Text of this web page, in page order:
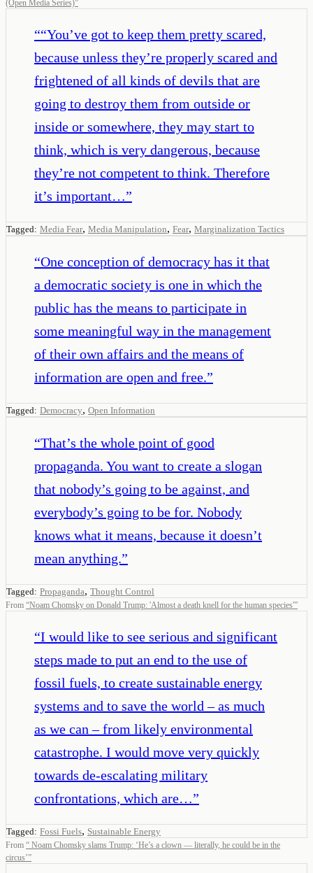
(Open Media Series)”
““You’ve got to keep them pretty scared,
because unless they’re properly scared and
frightened of all kinds of devils that are
going to destroy them from outside or
inside or somewhere, they may start to
think, which is very dangerous, because
they’re not competent to think. Therefore
it’s important…”
Tagged: Media Fear, Media Manipulation, Fear, Marginalization Tactics
“One conception of democracy has it that
a democratic society is one in which the
public has the means to participate in
some meaningful way in the management
of their own affairs and the means of
information are open and free.”
Tagged: Democracy, Open Information
“That’s the whole point of good
propaganda. You want to create a slogan
that nobody’s going to be against, and
everybody’s going to be for. Nobody
knows what it means, because it doesn’t
mean anything.”
Tagged: Propaganda, Thought Control
From “Noam Chomsky on Donald Trump: 'Almost a death knell for the human species'”
“I would like to see serious and significant
steps made to put an end to the use of
fossil fuels, to create sustainable energy
systems and to save the world – as much
as we can – from likely environmental
catastrophe. I would move very quickly
towards de-escalating military
confrontations, which are…”
Tagged: Fossi Fuels, Sustainable Energy
From “ Noam Chomsky slams Trump: ‘He’s a clown — literally, he could be in the
circus’”